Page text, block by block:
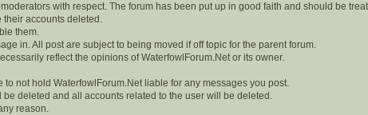
with respect. The forum has been put up in good faith and should be
their accounts deleted.
them.
in. All post are subject to being moved if off topic for the parent forum.
reflect the opinions of WaterfowlForum.Net or its owner.
not hold WaterfowlForum.Net liable for any messages you post.
deleted and all accounts related to the user will be deleted.
reason.